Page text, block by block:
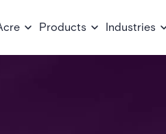
Products Industries